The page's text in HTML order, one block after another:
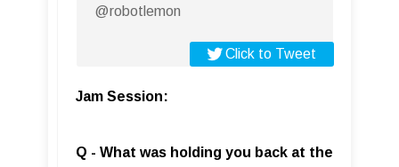
@robotlemon
Click to Tweet
Jam Session:
Q - What was holding you back at the